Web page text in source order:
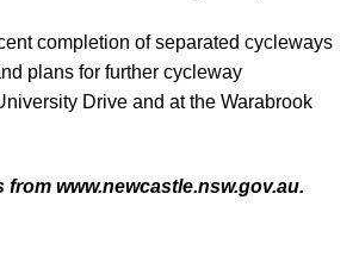
completion of separated cycleways
plans for further cycleway
Drive and at the Warabrook
from www.newcastle.nsw.gov.au.